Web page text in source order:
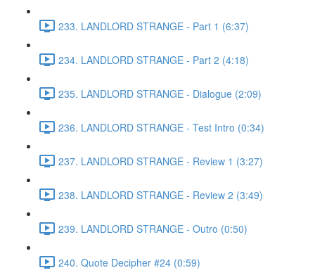
233. LANDLORD STRANGE - Part 1 (6:37)
234. LANDLORD STRANGE - Part 2 (4:18)
235. LANDLORD STRANGE - Dialogue (2:09)
236. LANDLORD STRANGE - Test Intro (0:34)
237. LANDLORD STRANGE - Review 1 (3:27)
238. LANDLORD STRANGE - Review 2 (3:49)
239. LANDLORD STRANGE - Outro (0:50)
240. Quote Decipher #24 (0:59)